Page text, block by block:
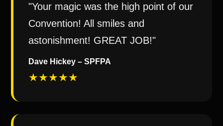
"Your magic was the high point of our
Convention! All smiles and
astonishment! GREAT JOB!"
Dave Hickey – SPFPA
★★★★★